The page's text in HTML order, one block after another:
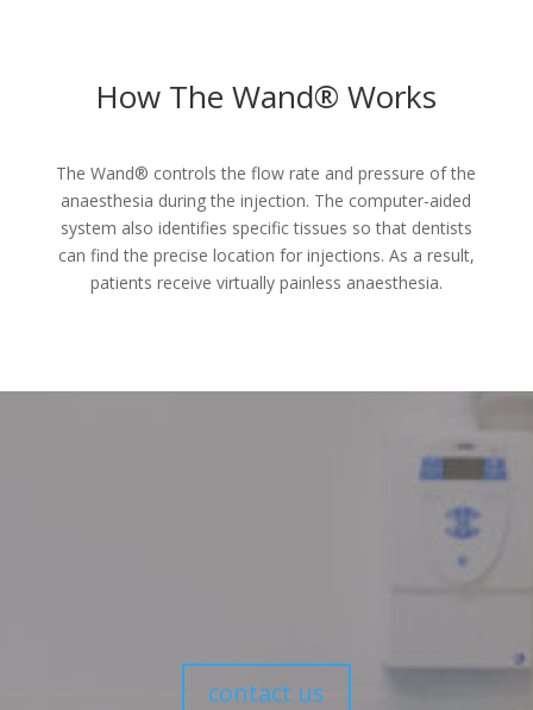
How The Wand® Works
The Wand® controls the flow rate and pressure of the
anaesthesia during the injection. The computer-aided
system also identifies specific tissues so that dentists
can find the precise location for injections. As a result,
patients receive virtually painless anaesthesia.
Make An Appointment Today
contact us